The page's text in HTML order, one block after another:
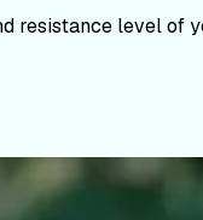
resistance level of